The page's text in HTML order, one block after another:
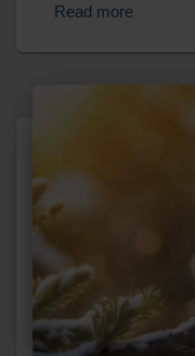
Read more